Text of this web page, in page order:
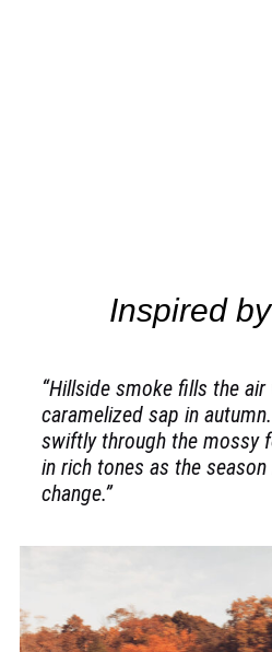
Inspired
“Hillside smoke fills the
caramelized sap in
swiftly through the mossy
in rich tones as the
change.”